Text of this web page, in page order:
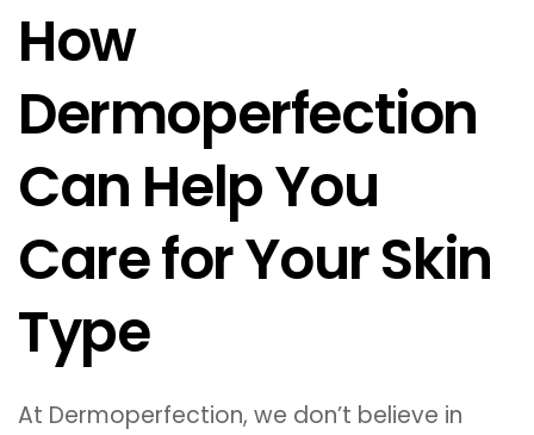
How
Dermoperfection
Can Help You
Care for Your Skin
Type
At Dermoperfection, we don’t believe in